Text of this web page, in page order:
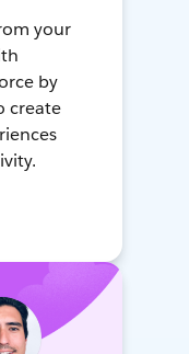
your
by
create